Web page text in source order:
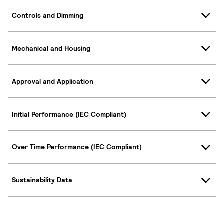
Controls and Dimming
Mechanical and Housing
Approval and Application
Initial Performance (IEC Compliant)
Over Time Performance (IEC Compliant)
Sustainability Data